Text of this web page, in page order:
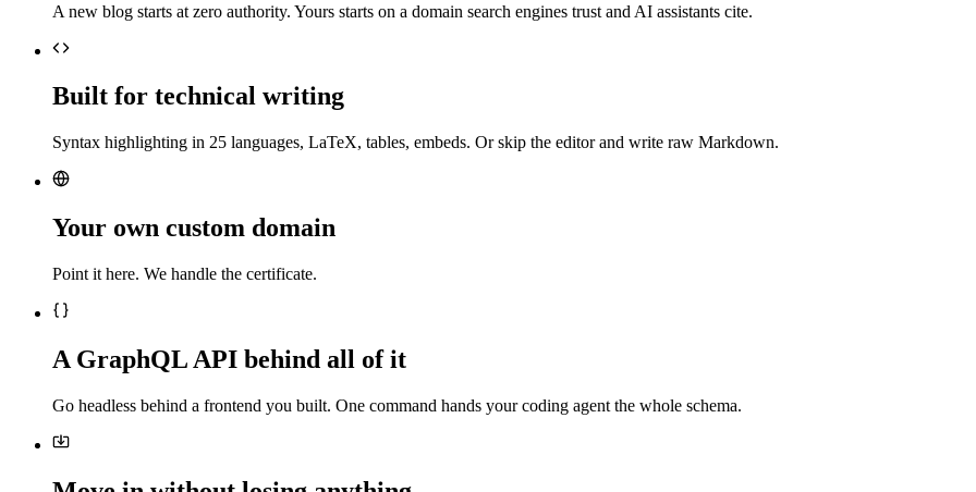
A new blog starts at zero authority. Yours starts on a domain search engines trust and AI assistants cite.
Built for technical writing
Syntax highlighting in 25 languages, LaTeX, tables, embeds. Or skip the editor and write raw Markdown.
Your own custom domain
Point it here. We handle the certificate.
A GraphQL API behind all of it
Go headless behind a frontend you built. One command hands your coding agent the whole schema.